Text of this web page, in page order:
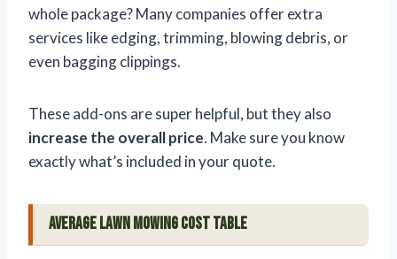
whole package? Many companies offer extra
services like edging, trimming, blowing debris, or
even bagging clippings.
These add-ons are super helpful, but they also
increase the overall price. Make sure you know
exactly what’s included in your quote.
Average Lawn Mowing Cost Table